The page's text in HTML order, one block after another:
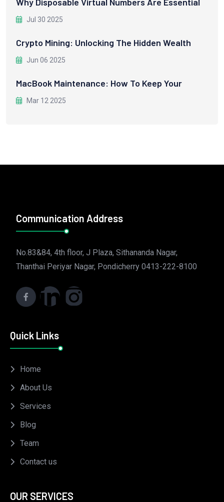
Jul 30 2025
Crypto Mining: Unlocking The Hidden Wealth
Jun 06 2025
MacBook Maintenance: How To Keep Your
Mar 12 2025
Communication Address
No.83&84, 4th floor, J Plaza, Sithananda Nagar,
Thanthai Periyar Nagar, Pondicherry 0413-222-8100
Quick Links
Home
About Us
Services
Blog
Team
Contact us
OUR SERVICES